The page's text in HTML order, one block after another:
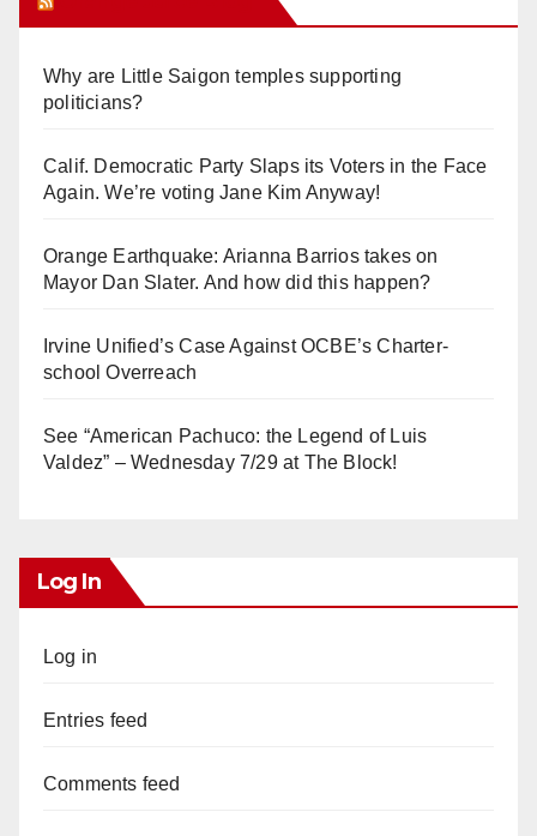
Why are Little Saigon temples supporting
politicians?
Calif. Democratic Party Slaps its Voters in the Face
Again. We’re voting Jane Kim Anyway!
Orange Earthquake: Arianna Barrios takes on
Mayor Dan Slater. And how did this happen?
Irvine Unified’s Case Against OCBE’s Charter-
school Overreach
See “American Pachuco: the Legend of Luis
Valdez” – Wednesday 7/29 at The Block!
Log In
Log in
Entries feed
Comments feed